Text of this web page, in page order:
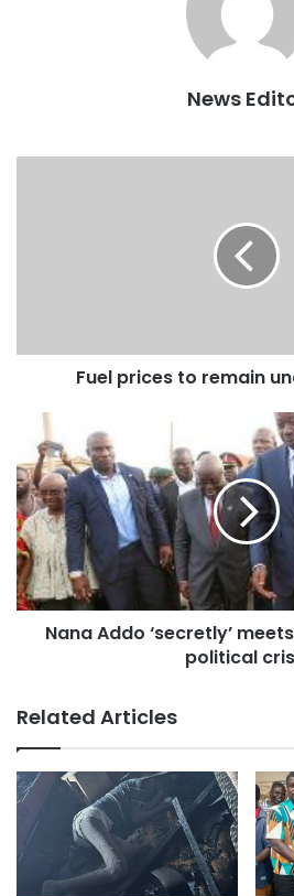
News
Fuel prices to remain
Nana Addo ‘secretly’
political
Related Articles